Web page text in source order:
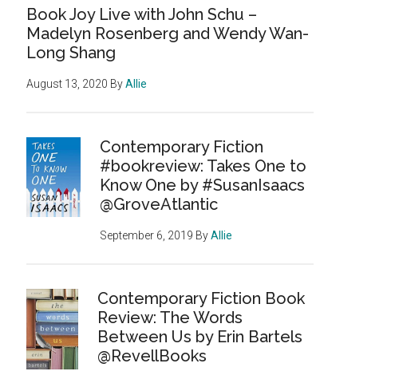
Book Joy Live with John Schu –
Madelyn Rosenberg and Wendy Wan-
Long Shang
August 13, 2020 ByAllie
Contemporary Fiction
#bookreview: Takes One to
Know One by #SusanIsaacs
@GroveAtlantic
September 6, 2019 ByAllie
Contemporary Fiction Book
Review: The Words
Between Us by Erin Bartels
@RevellBooks